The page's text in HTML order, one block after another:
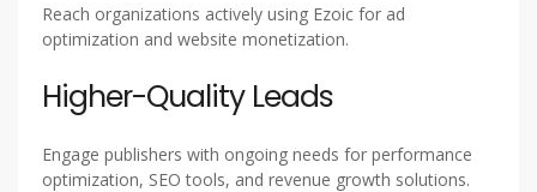
Reach organizations actively using Ezoic for ad
optimization and website monetization.
Higher-Quality Leads
Engage publishers with ongoing needs for performance
optimization, SEO tools, and revenue growth solutions.